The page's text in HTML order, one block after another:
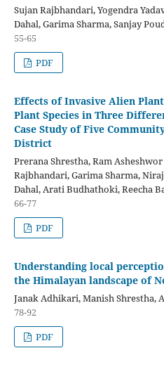
Sujan Rajbhandari, Yogendra
Dahal, Garima Sharma, Sanjay
55-65
PDF
Effects of Invasive Alien
Plant Species in Three
Case Study of Five
District
Prerana Shrestha, Ram
Rajbhandari, Garima Sharma,
Dahal, Arati Budhathoki, Reecha
66-77
PDF
Understanding local
the Himalayan landscape of
Janak Adhikari, Manish Shrestha,
78-92
PDF